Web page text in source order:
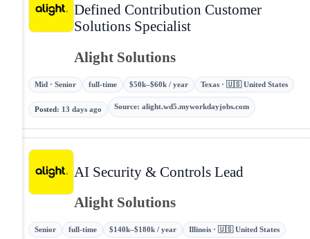
Defined Contribution Customer
Solutions Specialist
Alight Solutions
Mid · Senior full-time $50k–$60k / year Texas · 🇺🇸 United States
Posted: 13 days ago Source: alight.wd5.myworkdayjobs.com
AI Security & Controls Lead
Alight Solutions
Senior full-time $140k–$180k / year Illinois · 🇺🇸 United States